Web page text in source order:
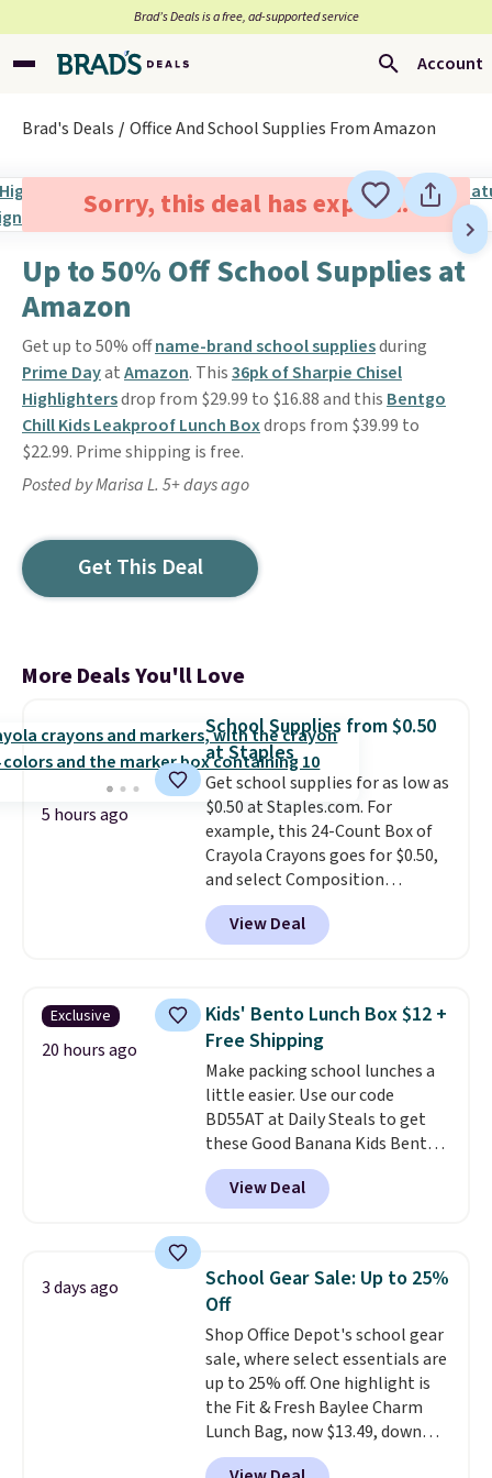
Brad’s Deals is a free, ad-supported service
Account
Brad's Deals Office And School Supplies From Amazon
Sorry, this deal has expired.
Up to 50% Off School Supplies at
Amazon
Get up to 50% offname-brand school suppliesduring
Prime DayatAmazon. This36pk of Sharpie Chisel
Highlightersdrop from $29.99 to $16.88 and this Bentgo
Chill Kids Leakproof Lunch Boxdrops from $39.99 to
$22.99. Prime shipping is free.
Posted by Marisa L. 5+ days ago
Get This Deal
More Deals You'll Love
5 hours ago
School Supplies from $0.50
at Staples
Get school supplies for as low as
$0.50 at Staples.com. For
example, this 24-Count Box of
Crayola Crayons goes for $0.50,
and select Composition
Notebooks drop to $0.50.
can also score notebooks for
as low as $0.35, and
checked around and could not
find lower prices anywhere else
with delivery options included.
Shipping is free when you spend
$35, or it adds $9.95 otherwise.
Store pickup is free, and orders
are usually ready within one
hour.
View Deal
Exclusive
20 hours ago
Kids' Bento Lunch Box $12 +
Free Shipping
Make packing school lunches a
little easier. Use our code
BD55AT at Daily Steals to get
these Good Banana Kids Bento
Lunch Boxes for $11.99.
Comparable options are $15 to
$18 at other stores. Designed
compartments, it keeps
sandwiches, fruit, veggies, and
snacks separated until
lunchtime. The secure, kid-
friendly latches help keep
everything in place, while the
reusable design makes it an
great alternative to disposable
bags and containers. Choose
View Deal
3 days ago
School Gear Sale: Up to 25%
Off
Shop Office Depot's school gear
sale, where select essentials are
up to 25% off. One highlight is
the Fit & Fresh Baylee Charm
Lunch Bag, now $13.49, down
from $17.99. We found it and